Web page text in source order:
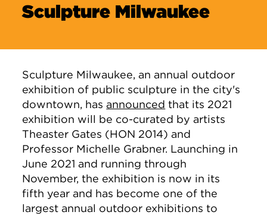
Sculpture Milwaukee
Sculpture Milwaukee, an annual outdoor
exhibition of public sculpture in the city's
downtown, has announced that its 2021
exhibition will be co-curated by artists
Theaster Gates (HON 2014) and
Professor Michelle Grabner. Launching in
June 2021 and running through
November, the exhibition is now in its
fifth year and has become one of the
largest annual outdoor exhibitions to